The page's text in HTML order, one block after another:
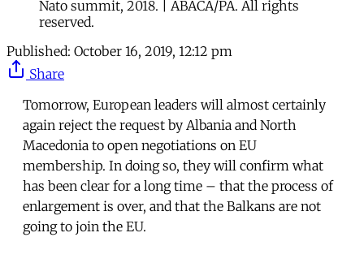
Nato summit, 2018. | ABACA/PA. All rights
reserved.
Published: October 16, 2019, 12:12 pm
Share
Tomorrow, European leaders will almost certainly
again reject the request by Albania and North
Macedonia to open negotiations on EU
membership. In doing so, they will confirm what
has been clear for a long time – that the process of
enlargement is over, and that the Balkans are not
going to join the EU.